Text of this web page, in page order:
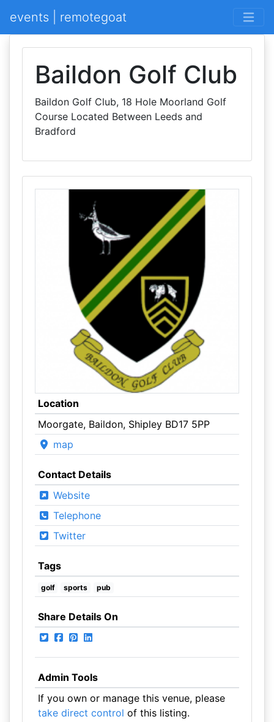
events | remotegoat
Baildon Golf Club
Baildon Golf Club, 18 Hole Moorland Golf
Course Located Between Leeds and
Bradford
Location
Moorgate, Baildon, Shipley BD17 5PP
map
Contact Details
Website
Telephone
Twitter
Tags
golf sports pub
Share Details On
Admin Tools
If you own or manage this venue, please
take direct control of this listing.